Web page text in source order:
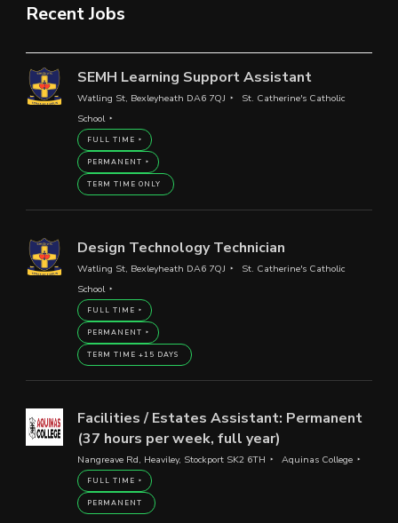
Recent Jobs
SEMH Learning Support Assistant
Watling St, Bexleyheath DA6 7QJ
St. Catherine's Catholic
School
FULL TIME
PERMANENT
TERM TIME ONLY
Design Technology Technician
Watling St, Bexleyheath DA6 7QJ
St. Catherine's Catholic
School
FULL TIME
PERMANENT
TERM TIME +15 DAYS
Facilities / Estates Assistant: Permanent
(37 hours per week, full year)
Nangreave Rd, Heaviley, Stockport SK2 6TH Aquinas College
FULL TIME
PERMANENT